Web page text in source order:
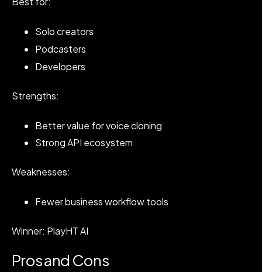
Solo creators
Podcasters
Developers
Strengths:
Better value for voice cloning
Strong API ecosystem
Weaknesses:
Fewer business workflow tools
Winner: PlayHT AI
Pros and Cons